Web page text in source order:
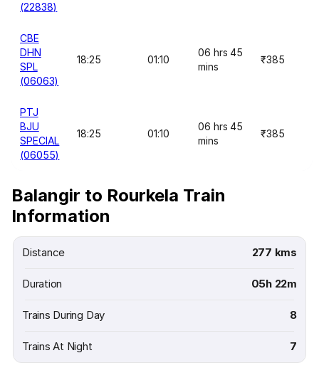
(22838)
CBE
DHN
SPL
(06063)
18:25 01:10
06 hrs 45
mins
₹385
PTJ
BJU
SPECIAL
(06055)
18:25 01:10
06 hrs 45
mins
₹385
Balangir to Rourkela Train
Information
Distance 277 kms
Duration 05h 22m
Trains During Day 8
Trains At Night 7